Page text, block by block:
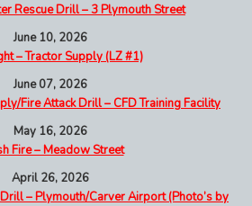
Rescue Drill – 3 Plymouth Street
June 10, 2026
– Tractor Supply (LZ #1)
June 07, 2026
Fire Attack Drill – CFD Training Facility
May 16, 2026
Fire – Meadow Street
April 26, 2026
– Plymouth/Carver Airport (Photo’s by